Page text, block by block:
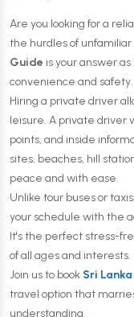
Are you looking for a
the hurdles of unfamiliar
Guide is your answer
convenience and safety.
Hiring a private driver
leisure. A private driver
points, and inside
sites, beaches, hill
peace and with ease.
Unlike tour buses or
your schedule with the
It's the perfect stress-
of all ages and interests.
Join us to book Sri
travel option that
understanding.